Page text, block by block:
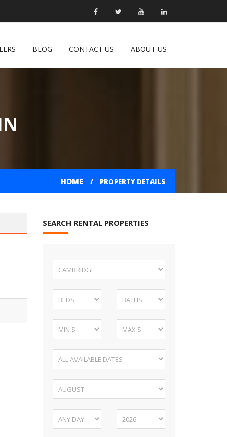
BLOG CONTACT US ABOUT US
HOME PROPERTY DETAILS
SEARCH RENTAL PROPERTIES